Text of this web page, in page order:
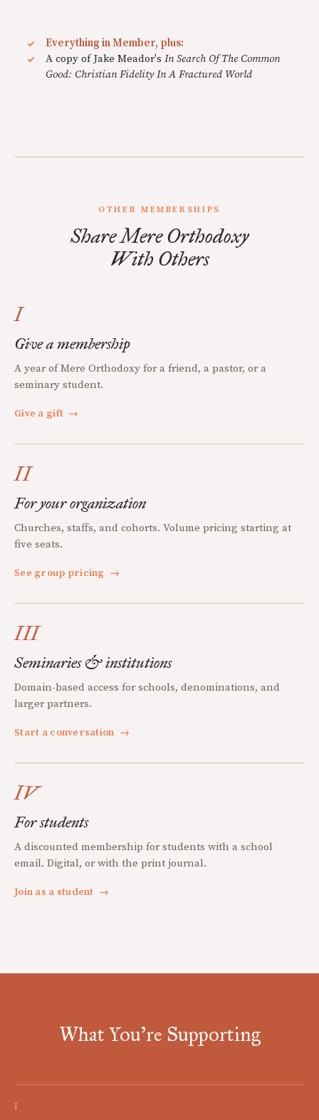
Everything in Member, plus:
A copy of Jake Meador's In Search Of The Common
Good: Christian Fidelity In A Fractured World
OTHER MEMBERSHIPS
Share Mere Orthodoxy
With Others
I
Give a membership
A year of Mere Orthodoxy for a friend, a pastor, or a
seminary student.
Give a gift →
II
For your organization
Churches, staffs, and cohorts. Volume pricing starting at
five seats.
See group pricing →
III
Seminaries & institutions
Domain-based access for schools, denominations, and
larger partners.
Start a conversation →
IV
For students
A discounted membership for students with a school
email. Digital, or with the print journal.
Join as a student →
What You're Supporting
I